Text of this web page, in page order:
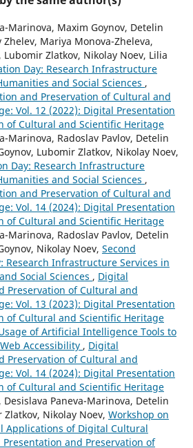
Marinova, Maxim Goynov, Detelin
Zhelev, Mariya Monova-Zheleva,
Lubomir Zlatkov, Nikolay Noev, Lilia
Day: Research Infrastructure
and Social Sciences ,
and Preservation of Cultural and
Vol. 12 (2022): Digital Presentation
of Cultural and Scientific Heritage
Marinova, Radoslav Pavlov, Detelin
Lubomir Zlatkov, Nikolay Noev,
Day: Research Infrastructure
and Social Sciences ,
and Preservation of Cultural and
Vol. 14 (2024): Digital Presentation
of Cultural and Scientific Heritage
Marinova, Radoslav Pavlov, Detelin
Nikolay Noev, Second
Research Infrastructure Services in
Social Sciences , Digital
Preservation of Cultural and
Vol. 13 (2023): Digital Presentation
of Cultural and Scientific Heritage
of Artificial Intelligence Tools to
Accessibility , Digital
Preservation of Cultural and
Vol. 14 (2024): Digital Presentation
of Cultural and Scientific Heritage
Desislava Paneva-Marinova, Detelin
Zlatkov, Nikolay Noev, Workshop on
Applications of Digital Cultural
Presentation and Preservation of